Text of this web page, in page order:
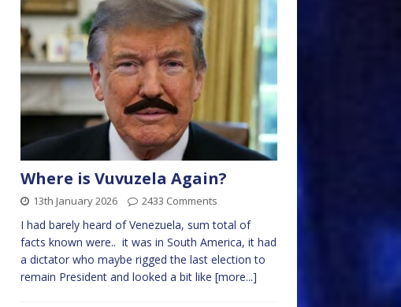
Where is Vuvuzela Again?
13th January 2026 2433 Comments
I had barely heard of Venezuela, sum total of
facts known were.. it was in South America, it had
a dictator who maybe rigged the last election to
remain President and looked a bit like [more...]